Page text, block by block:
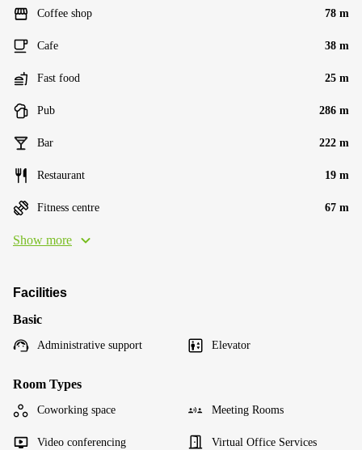
Coffee shop 78 m
Cafe 38 m
Fast food 25 m
Pub 286 m
Bar 222 m
Restaurant 19 m
Fitness centre 67 m
Show more
Facilities
Basic
Administrative support Elevator
Room Types
Coworking space Meeting Rooms
Video conferencing Virtual Office Services